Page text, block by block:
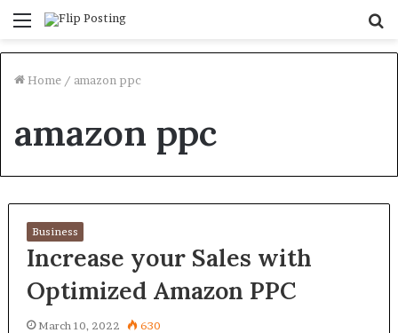
Menu
Home / amazon ppc
amazon ppc
Business
Increase your Sales with
Optimized Amazon PPC
March 10, 2022 630